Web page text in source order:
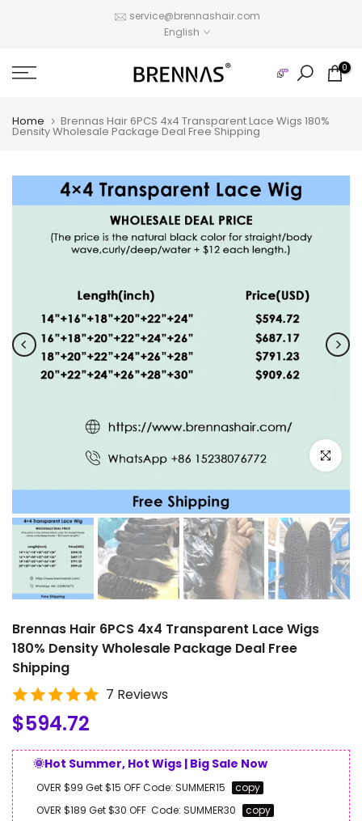
service@brennashair.com
English
0
Home Brennas Hair 6PCS 4x4 Transparent Lace Wigs 180%
Density Wholesale Package Deal Free Shipping
Click to
Brennas Hair 6PCS 4x4 Transparent Lace Wigs
180% Density Wholesale Package Deal Free
Shipping
7 Reviews
$594.72
🌞Hot Summer, Hot Wigs | Big Sale Now
OVER $99 Get $15 OFFCode: SUMMER15
copy
OVER $189 Get $30 OFF Code: SUMMER30
copy